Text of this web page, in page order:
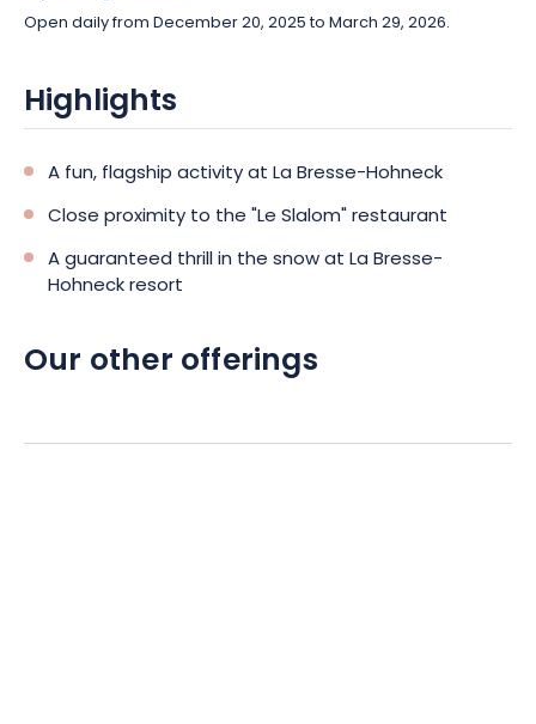
Open daily from December 20, 2025 to March 29, 2026.
Highlights
A fun, flagship activity at La Bresse-Hohneck
Close proximity to the "Le Slalom" restaurant
A guaranteed thrill in the snow at La Bresse-
Hohneck resort
Our other offerings